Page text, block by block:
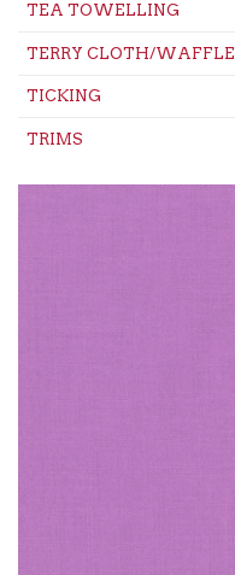
TEA TOWELLING
TERRY CLOTH/WAFFLE
TICKING
TRIMS